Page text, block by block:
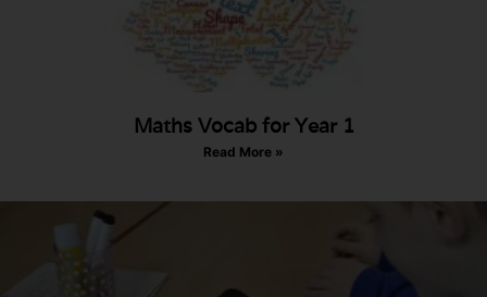
Maths Vocab for Year 1
Read More »